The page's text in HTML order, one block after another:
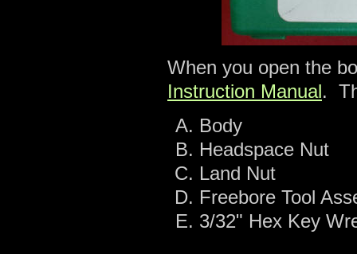
When you open the
Instruction Manual.
Body
Headspace Nut
Land Nut
Freebore Tool
3/32" Hex Key